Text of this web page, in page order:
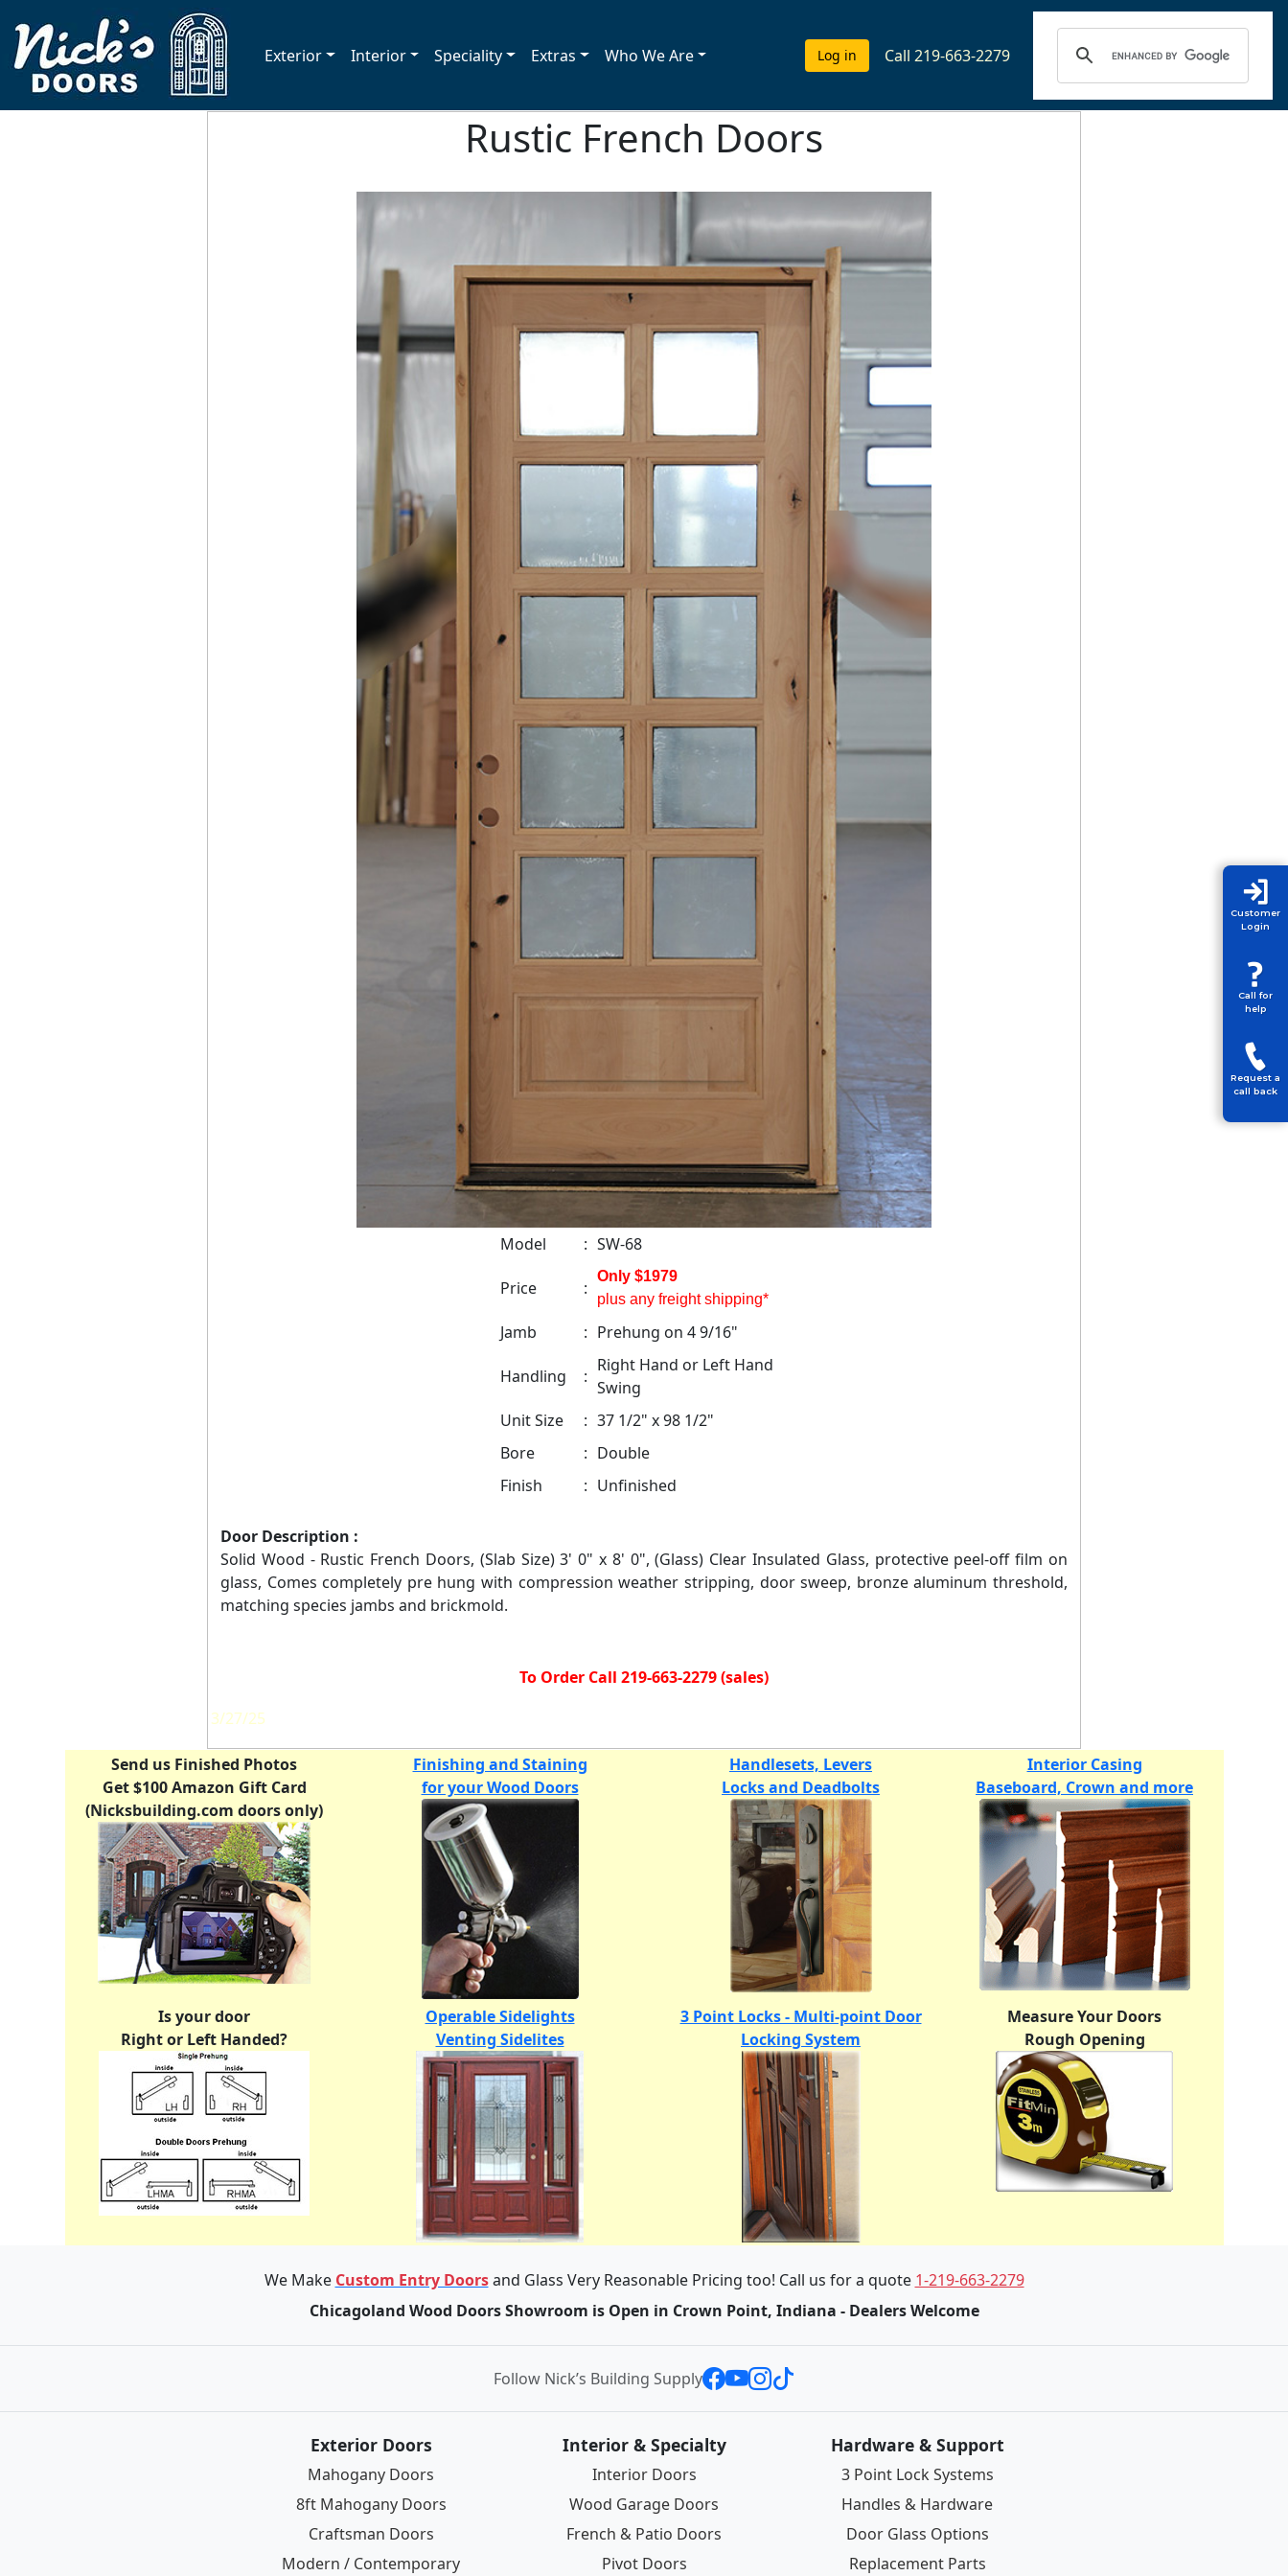
Exterior Interior Speciality Extras Who We Are Log in Call 219-663-2279
Rustic French Doors
Model : SW-68
Price :
Only $1979
plus any freight shipping*
Jamb : Prehung on 4 9/16"
Handling :
Right Hand or Left Hand
Swing
Unit Size
: 37 1/2" x 98 1/2"
Bore
: Double
Finish
: Unfinished
Door Description :
Solid Wood - Rustic French Doors, (Slab Size) 3' 0" x 8' 0", (Glass) Clear Insulated Glass, protective peel-off film on
glass, Comes completely pre hung with compression weather stripping, door sweep, bronze aluminum threshold,
matching species jambs and brickmold.
To Order Call 219-663-2279 (sales)
3/27/25
Send us Finished Photos
Get $100 Amazon Gift Card
(Nicksbuilding.com doors only)
Finishing and Staining
for your Wood Doors
Handlesets, Levers
Locks and Deadbolts
Interior Casing
Baseboard, Crown and more
Is your door
Right or Left Handed?
Operable Sidelights
Venting Sidelites
3 Point Locks - Multi-point Door
Locking System
Measure Your Doors
Rough Opening
We Make Custom Entry Doorsand Glass Very Reasonable Pricing too! Call us for a quote 1-219-663-2279
Chicagoland Wood Doors Showroom is Open in Crown Point, Indiana - Dealers Welcome
Follow Nick’s Building Supply
Exterior Doors
Mahogany Doors
8ft Mahogany Doors
Craftsman Doors
Modern / Contemporary
Interior & Specialty
Interior Doors
Wood Garage Doors
French & Patio Doors
Pivot Doors
Hardware & Support
3 Point Lock Systems
Handles & Hardware
Door Glass Options
Replacement Parts
Customer
Login
Call for
help
Request a
call back